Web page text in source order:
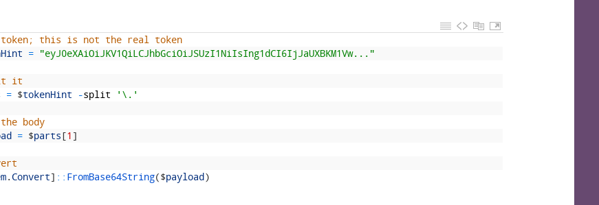
token; this is not the real token
= "eyJ0eXAiOiJKV1QiLCJhbGciOiJSUzI1NiIsIng1dCI6IjJaUXBKM1Vw..."
it
= $tokenHint -split '\.'
body
= $parts[1 ]
.Convert] :: FromBase64String($payload)